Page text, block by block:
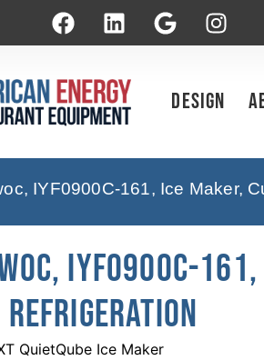
Design
IYF0900C-161, Ice Maker,
IYF0900C-
Refrigeration
QuietQube Ice Maker